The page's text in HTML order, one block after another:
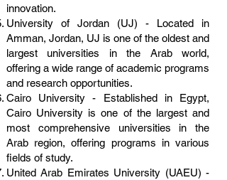
innovation.
University of Jordan (UJ) - Located in
Amman, Jordan, UJ is one of the oldest and
largest universities in the Arab world,
offering a wide range of academic programs
and research opportunities.
Cairo University - Established in Egypt,
Cairo University is one of the largest and
most comprehensive universities in the
Arab region, offering programs in various
fields of study.
United Arab Emirates University (UAEU) -